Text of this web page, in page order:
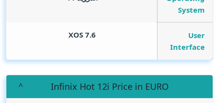
System
User
Interface
XOS 7.6
Infinix Hot 12i Price in EURO